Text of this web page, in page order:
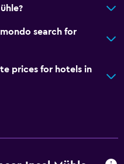
search for
prices for hotels in